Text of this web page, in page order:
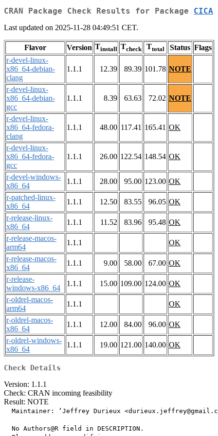
CRAN Package Check Results for Package CICA
Last updated on 2025-11-28 04:49:51 CET.
Flavor Version Tinstall Tcheck Ttotal Status Flags
r-devel-linux-
x86_64-debian-
clang
1.1.1 12.39 89.39 101.78 NOTE
r-devel-linux-
x86_64-debian-
gcc
1.1.1 8.39 63.63 72.02 NOTE
r-devel-linux-
x86_64-fedora-
clang
1.1.1 48.00 117.41 165.41 OK
r-devel-linux-
x86_64-fedora-
gcc
1.1.1 26.00 122.54 148.54 OK
r-devel-windows-
x86_64
1.1.1 28.00 95.00 123.00 OK
r-patched-linux-
x86_64
1.1.1 12.50 83.55 96.05 OK
r-release-linux-
x86_64
1.1.1 11.52 83.96 95.48 OK
r-release-macos-
arm64
1.1.1
OK
r-release-macos-
x86_64
1.1.1 9.00 58.00 67.00 OK
r-release-
windows-x86_64
1.1.1 15.00 109.00 124.00 OK
r-oldrel-macos-
arm64
1.1.1
OK
r-oldrel-macos-
x86_64
1.1.1 12.00 84.00 96.00 OK
r-oldrel-windows-
x86_64
1.1.1 19.00 121.00 140.00 OK
Check Details
Version: 1.1.1
Check: CRAN incoming feasibility
Result: NOTE
Maintainer: ‘Jeffrey Durieux
  No Authors@R field in DESCRIPTION.